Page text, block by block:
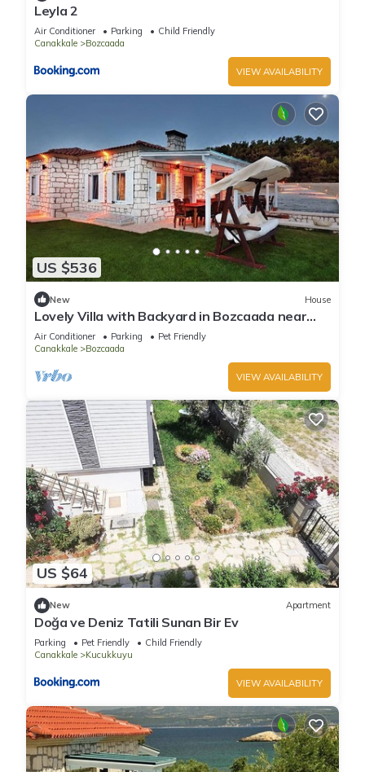
Leyla 2
Air Conditioner Parking
Child Friendly
Canakkale
Bozcaada
VIEW AVAILABILITY
US $536
New House
Lovely Villa with Backyard in Bozcaada near
Beach
Air Conditioner Parking
Pet Friendly
Canakkale
Bozcaada
VIEW AVAILABILITY
US $64
New Apartment
Doğa ve Deniz Tatili Sunan Bir Ev
Parking Pet Friendly
Child Friendly
Canakkale
Kucukkuyu
VIEW AVAILABILITY